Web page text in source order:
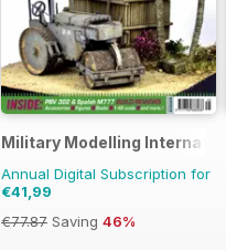
Military Modelling
Annual Digital Subscription for
€41,99
€77.87 Saving 46%